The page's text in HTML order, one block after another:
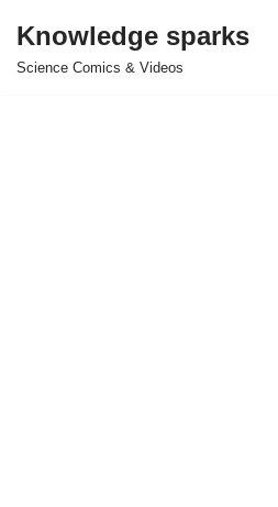
Skip
Knowledge sparks
Science Comics & Videos